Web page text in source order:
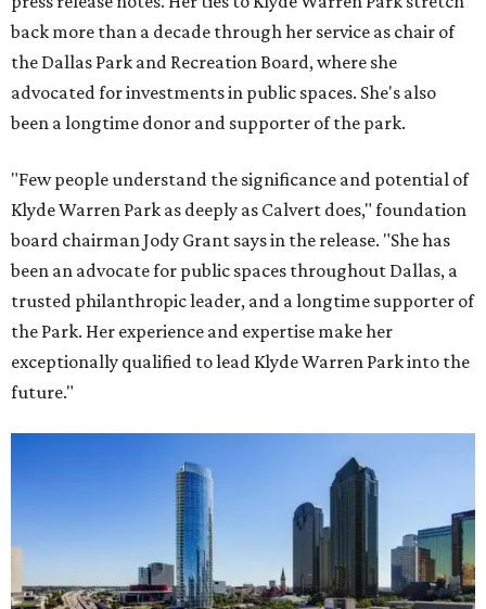
back more than a decade through her service as chair of
the Dallas Park and Recreation Board, where she
advocated for investments in public spaces. She's also
been a longtime donor and supporter of the park.
"Few people understand the significance and potential of
Klyde Warren Park as deeply as Calvert does," foundation
board chairman Jody Grant says in the release. "She has
been an advocate for public spaces throughout Dallas, a
trusted philanthropic leader, and a longtime supporter of
the Park. Her experience and expertise make her
exceptionally qualified to lead Klyde Warren Park into the
future."